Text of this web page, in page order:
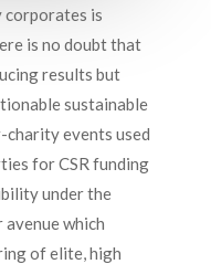
corporates is
is no doubt that
results but
sustainable
events used
for CSR funding
under the
which
of elite, high